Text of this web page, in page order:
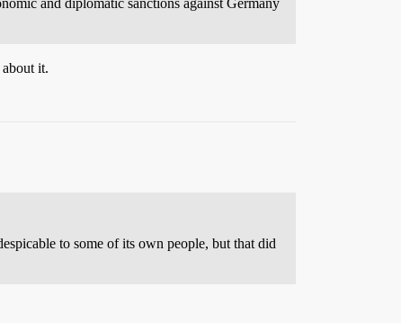
it.
to some of its own people, but that did